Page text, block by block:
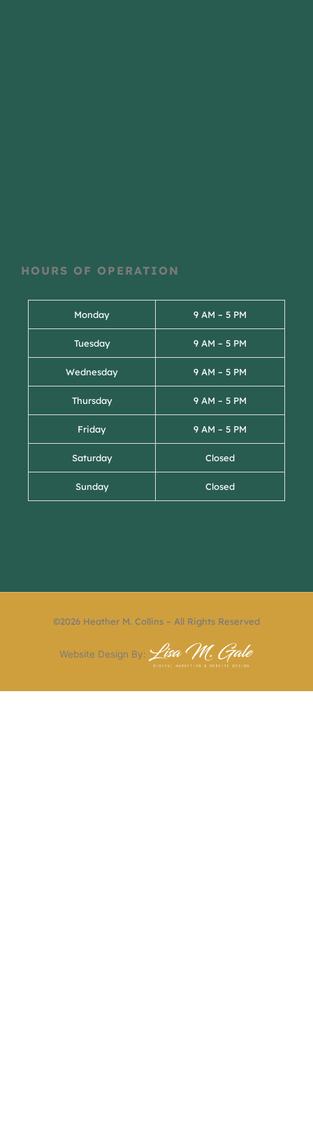
HOURS OF OPERATION
Monday 9 AM – 5 PM
Tuesday 9 AM – 5 PM
Wednesday 9 AM – 5 PM
Thursday 9 AM – 5 PM
Friday 9 AM – 5 PM
Saturday Closed
Sunday Closed
©2026 Heather M. Collins – All Rights Reserved
Website Design By: